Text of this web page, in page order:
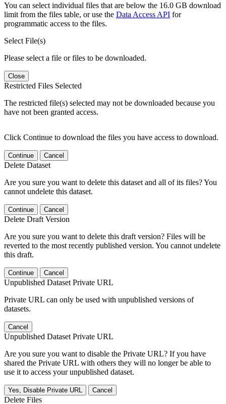
You can select individual files that are below the 16.0 GB download
limit from the files table, or use the Data Access API for
programmatic access to the files.
Select File(s)
Please select a file or files to be downloaded.
Close
Restricted Files Selected
The restricted file(s) selected may not be downloaded because you
have not been granted access.
Click Continue to download the files you have access to download.
Continue Cancel
Delete Dataset
Are you sure you want to delete this dataset and all of its files? You
cannot undelete this dataset.
Continue Cancel
Delete Draft Version
Are you sure you want to delete this draft version? Files will be
reverted to the most recently published version. You cannot undelete
this draft.
Continue Cancel
Unpublished Dataset Private URL
Private URL can only be used with unpublished versions of
datasets.
Cancel
Unpublished Dataset Private URL
Are you sure you want to disable the Private URL? If you have
shared the Private URL with others they will no longer be able to
use it to access your unpublished dataset.
Yes, Disable Private URL Cancel
Delete Files